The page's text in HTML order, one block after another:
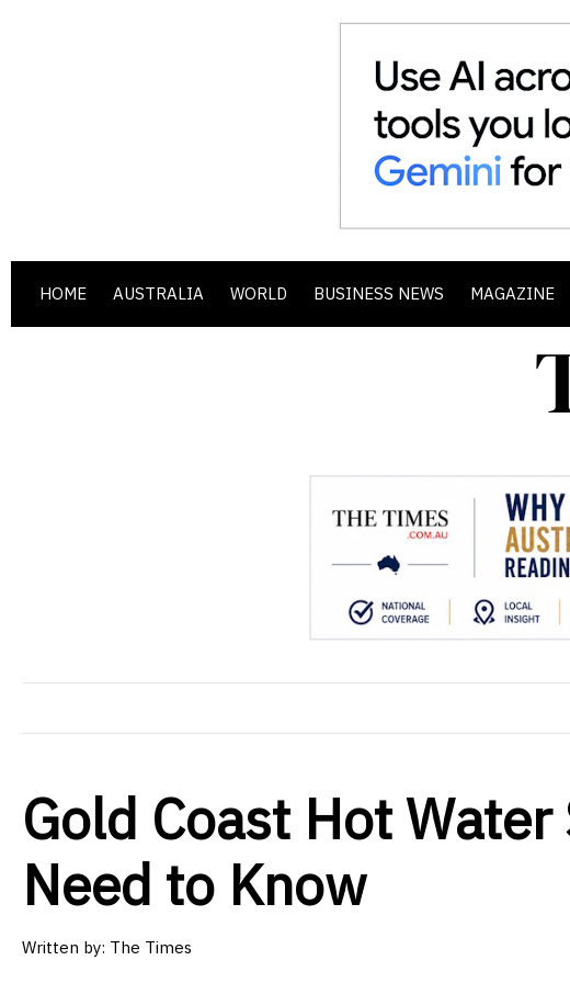
HOME AUSTRALIA WORLD BUSINESS NEWS MAGAZINE
Gold Coast Hot
Need to Know
Written by: The Times